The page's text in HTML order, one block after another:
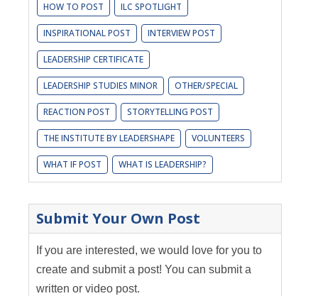
HOW TO POST ILC SPOTLIGHT
INSPIRATIONAL POST INTERVIEW POST
LEADERSHIP CERTIFICATE
LEADERSHIP STUDIES MINOR OTHER/SPECIAL
REACTION POST STORYTELLING POST
THE INSTITUTE BY LEADERSHAPE VOLUNTEERS
WHAT IF POST WHAT IS LEADERSHIP?
Submit Your Own Post
If you are interested, we would love for you to
create and submit a post! You can submit a
written or video post.